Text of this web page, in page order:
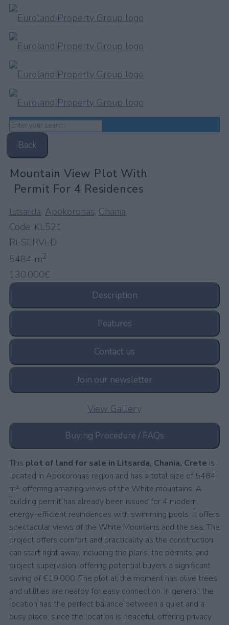
Back
Mountain View Plot With
Permit For 4 Residences
Litsarda, Apokoronas, Chania
Code: KL521
RESERVED
5484 m2
130.000€
Description
Features
Contact us
Join our newsletter
View Gallery
Buying Procedure / FAQs
This plot of land for sale in Litsarda, Chania, Crete is
located in Apokoronas region and has a total size of 5484
m², offerring amazing views of the White mountains. A
building permit has already been issued for 4 modern,
energy-efficient resindences with swimming pools. It offers
spectacular views of the White Mountains and the sea. The
project offers comfort and practicality as the construction
can start right away, including the plans, the permits, and
project supervision, offering potential buyers a significant
saving of €19,000. The plot at the moment has olive trees
and utilities are nearby for easy connection. In general, the
location has the perfect balance between a quiet and a
busy place, since the location is peaceful, offering privacy